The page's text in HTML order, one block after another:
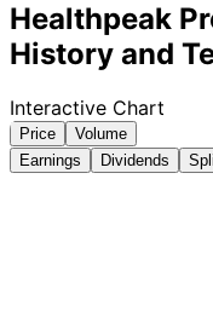
Healthpeak
History and
Interactive Chart
Price
Volume
Earnings
Dividends